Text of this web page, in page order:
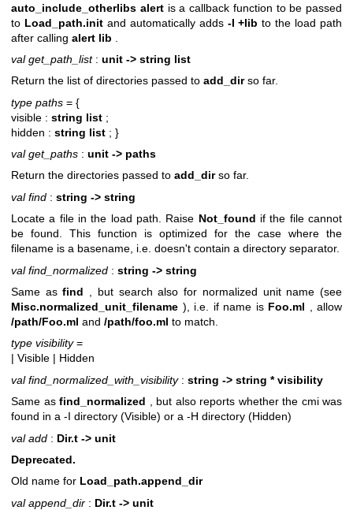
auto_include_otherlibs alertis a callback function to be passed
to Load_path.initand automatically adds -I +lib to the load path
after calling alert lib
val get_path_list: unit -> string list
Return the list of directories passed to add_dirso far.
type paths = {
visible : string list ;
hidden : string list ; }
val get_paths : unit -> paths
Return the directories passed to add_dirso far.
val find : string -> string
Locate a file in the load path. Raise Not_found if the file cannot
be found. This function is optimized for the case where the
filename is a basename, i.e. doesn't contain a directory separator.
val find_normalized : string -> string
Same asfind , but search also for normalized unit name (see
Misc.normalized_unit_filename ), i.e. if name is Foo.ml , allow
/path/Foo.ml and /path/foo.ml to match.
type visibility=
| Visible | Hidden
val find_normalized_with_visibility: string -> string * visibility
Same as find_normalized , but also reports whether the cmi was
found in a -I directory (Visible) or a -H directory (Hidden)
val add : Dir.t -> unit
Deprecated.
Old name for Load_path.append_dir
val append_dir : Dir.t -> unit